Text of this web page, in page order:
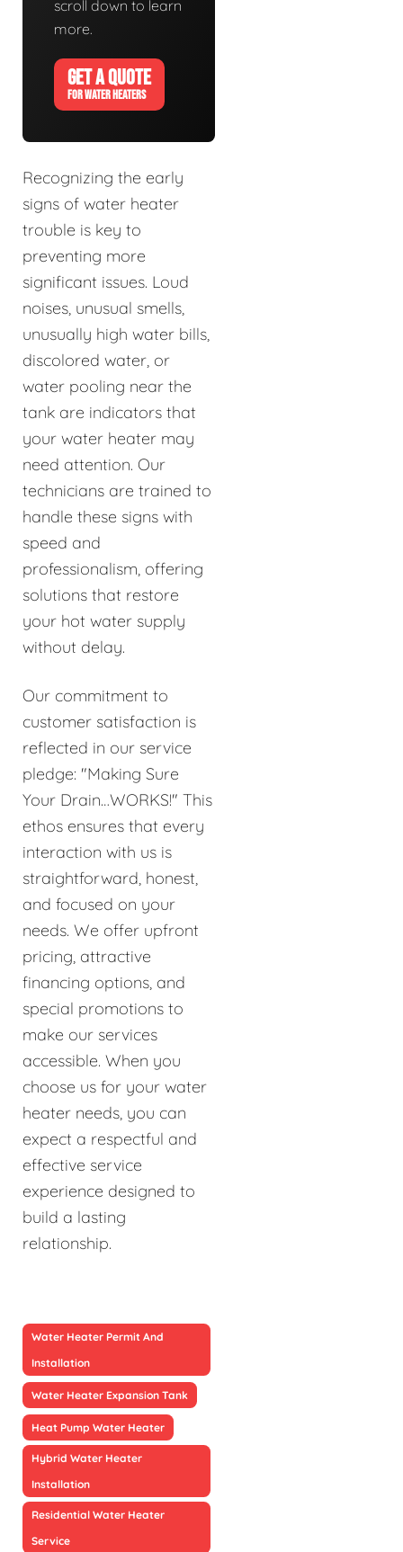
scroll down to learn
more.
GET A QUOTE
FOR WATER HEATERS
Recognizing the early
signs of water heater
trouble is key to
preventing more
significant issues. Loud
noises, unusual smells,
unusually high water bills,
discolored water, or
water pooling near the
tank are indicators that
your water heater may
need attention. Our
technicians are trained to
handle these signs with
speed and
professionalism, offering
solutions that restore
your hot water supply
without delay.
Our commitment to
customer satisfaction is
reflected in our service
pledge: "Making Sure
Your Drain…WORKS!" This
ethos ensures that every
interaction with us is
straightforward, honest,
and focused on your
needs. We offer upfront
pricing, attractive
financing options, and
special promotions to
make our services
accessible. When you
choose us for your water
heater needs, you can
expect a respectful and
effective service
experience designed to
build a lasting
relationship.
Water Heater Permit And
Installation
Water Heater Expansion Tank
Heat Pump Water Heater
Hybrid Water Heater
Installation
Residential Water Heater
Service